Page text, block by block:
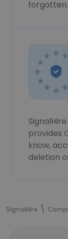
forgotten.
provides
know,
deletion
SignalHire